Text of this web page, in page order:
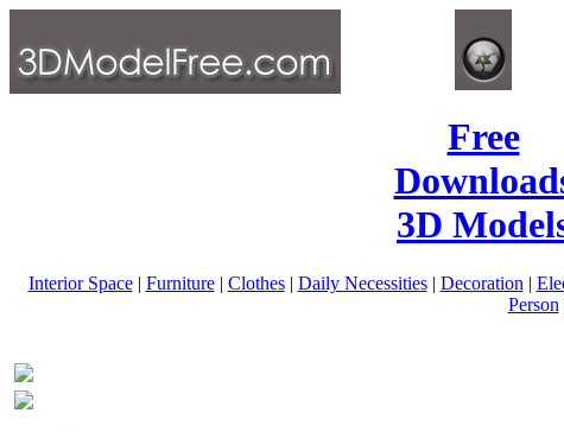
Free
3D
Interior Space| Furniture| Clothes| Daily Necessities| Decoration |
Person